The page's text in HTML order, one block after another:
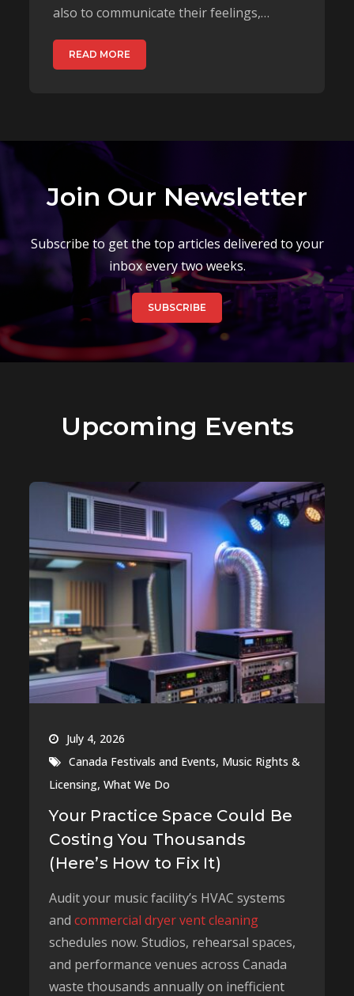
also to communicate their feelings,…
READ MORE
Join Our Newsletter
Subscribe to get the top articles delivered to your
inbox every two weeks.
SUBSCRIBE
Upcoming Events
July 4, 2026
Canada Festivals and Events, Music Rights &
Licensing,What We Do
Your Practice Space Could Be
Costing You Thousands
(Here’s How to Fix It)
Audit your music facility’s HVAC systems
andcommercial dryer vent cleaning
schedules now. Studios, rehearsal spaces,
and performance venues across Canada
waste thousands annually on inefficient